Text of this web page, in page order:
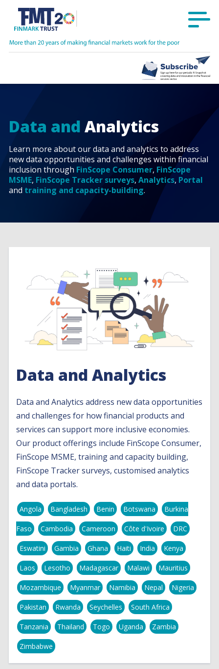
Data andAnalytics
Learn more about our data and analytics to address
new data opportunities and challenges within financial
inclusion through FinScope Consumer, FinScope
MSME, FinScope Tracker surveys,Analytics, Portal
and training and capacity-building.
Data and Analytics
Data and Analytics address new data opportunities
and challenges for how financial products and
services can support more inclusive economies.
Our product offerings include FinScope Consumer,
FinScope MSME, training and capacity building,
FinScope Tracker surveys, customised analytics
and data portals.
Angola Bangladesh Benin Botswana Burkina
Faso Cambodia Cameroon Côte d'Ivoire DRC
Eswatini Gambia Ghana Haiti India Kenya
Laos Lesotho Madagascar Malawi Mauritius
Mozambique Myanmar Namibia Nepal Nigeria
Pakistan Rwanda Seychelles South Africa
Tanzania Thailand Togo Uganda Zambia
Zimbabwe